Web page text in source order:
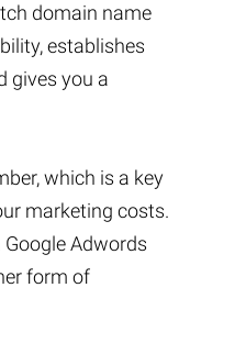
domain name
establishes
gives you a
which is a key
marketing costs.
Adwords
form of